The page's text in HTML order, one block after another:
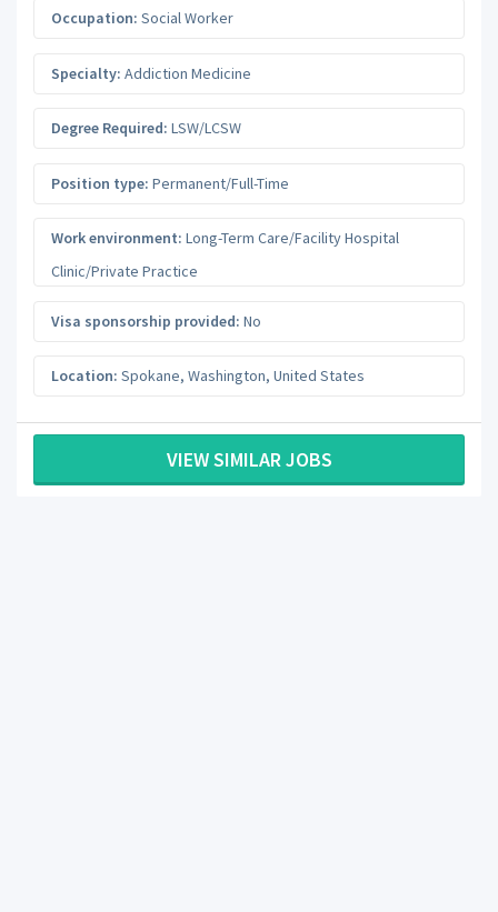
Occupation: Social Worker
Specialty: Addiction Medicine
Degree Required: LSW/LCSW
Position type: Permanent/Full-Time
Work environment: Long-Term Care/Facility Hospital
Clinic/Private Practice
Visa sponsorship provided: No
Location: Spokane, Washington, United States
VIEW SIMILAR JOBS